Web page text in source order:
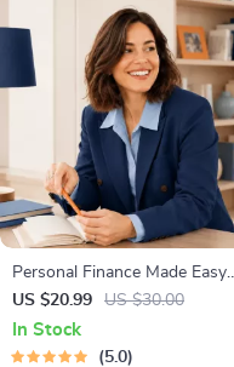
Personal Finance Made Easy
Ebook – Budgeting, Saving,
Investing & Debt Management
Guide for Financial Freedom
US $20.99 US $30.00
In Stock
5.0